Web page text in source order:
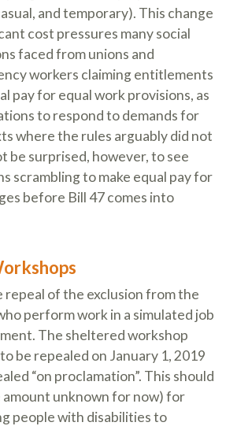
and temporary). This change
cost pressures many social
faced from unions and
workers claiming entitlements
pay for equal work provisions, as
to respond to demands for
where the rules arguably did not
be surprised, however, to see
scrambling to make equal pay for
before Bill 47 comes into
repeal of the exclusion from the
perform work in a simulated job
The sheltered workshop
be repealed on January 1, 2019
“on proclamation”. This should
amount unknown for now) for
people with disabilities to